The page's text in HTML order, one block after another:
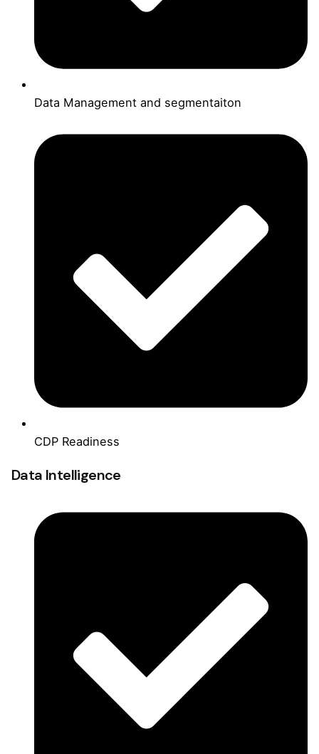
Data Management and segmentaiton
CDP Readiness
Data Intelligence